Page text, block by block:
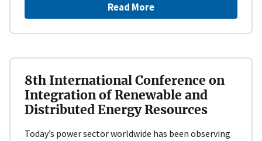
Read More
8th International Conference on
Integration of Renewable and
Distributed Energy Resources
Today’s power sector worldwide has been observing